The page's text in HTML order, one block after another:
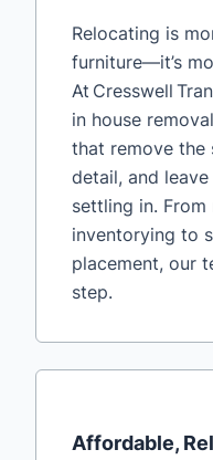
Relocating is
furniture—it’s
At Cresswell
in house
that remove the
detail, and
settling in.
inventorying to
placement, our
step.
Affordable,